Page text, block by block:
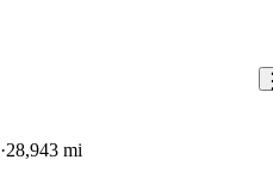
28,943 mi